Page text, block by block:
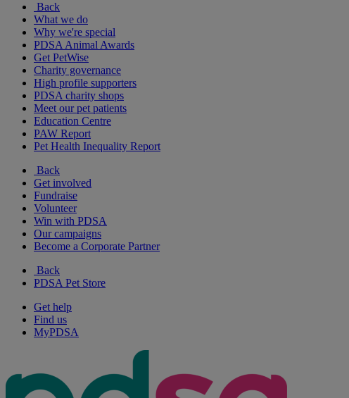
Back
What we do
Why we're special
PDSA Animal Awards
Get PetWise
Charity governance
High profile supporters
PDSA charity shops
Meet our pet patients
Education Centre
PAW Report
Pet Health Inequality Report
Back
Get involved
Fundraise
Volunteer
Win with PDSA
Our campaigns
Become a Corporate Partner
Back
PDSA Pet Store
Get help
Find us
MyPDSA